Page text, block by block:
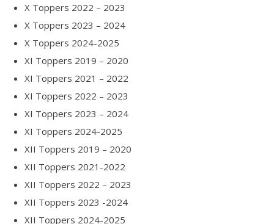
X Toppers 2022 – 2023
X Toppers 2023 – 2024
X Toppers 2024-2025
XI Toppers 2019 – 2020
XI Toppers 2021 – 2022
XI Toppers 2022 – 2023
XI Toppers 2023 – 2024
XI Toppers 2024-2025
XII Toppers 2019 – 2020
XII Toppers 2021-2022
XII Toppers 2022 – 2023
XII Toppers 2023 -2024
XII Toppers 2024-2025